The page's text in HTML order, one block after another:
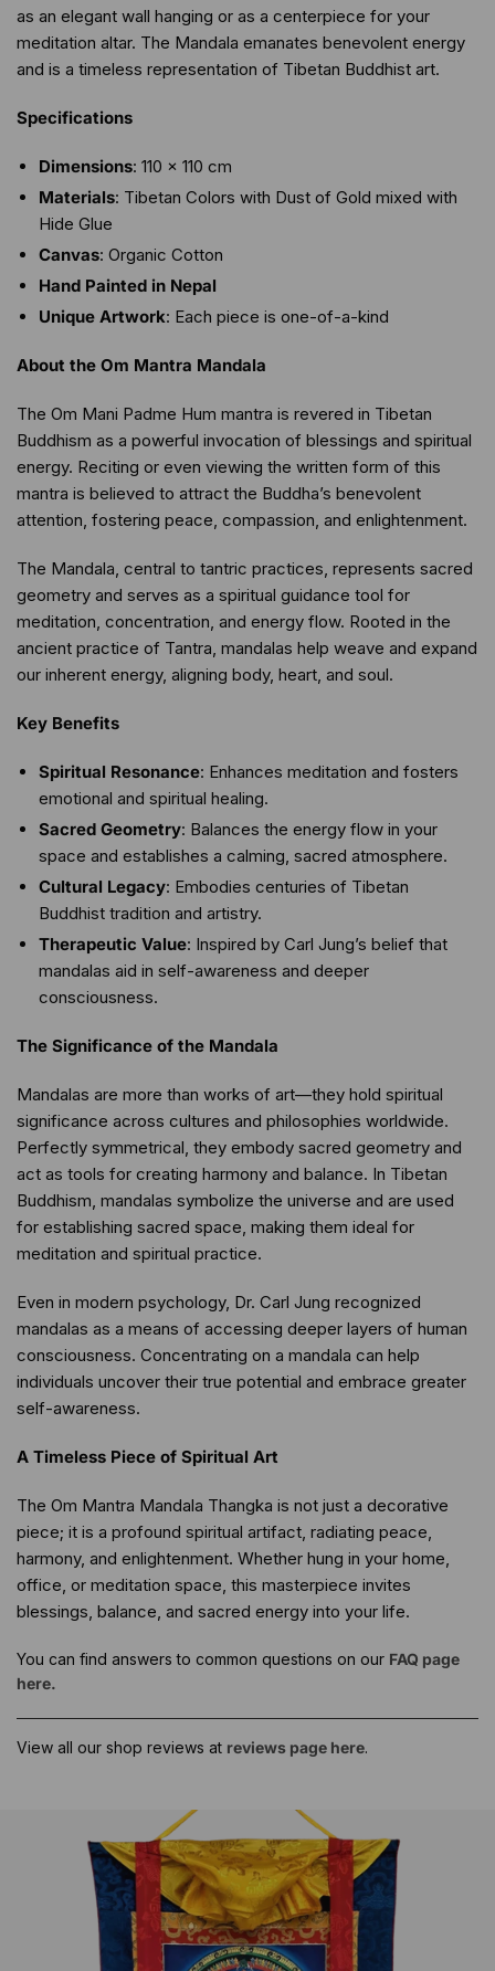
as an elegant wall hanging or as a centerpiece for your
meditation altar. The Mandala emanates benevolent energy
and is a timeless representation of Tibetan Buddhist art.
Specifications
Dimensions: 110 x 110 cm
Materials: Tibetan Colors with Dust of Gold mixed with
Hide Glue
Canvas: Organic Cotton
Hand Painted in Nepal
Unique Artwork: Each piece is one-of-a-kind
About the Om Mantra Mandala
The Om Mani Padme Hum mantra is revered in Tibetan
Buddhism as a powerful invocation of blessings and spiritual
energy. Reciting or even viewing the written form of this
mantra is believed to attract the Buddha’s benevolent
attention, fostering peace, compassion, and enlightenment.
The Mandala, central to tantric practices, represents sacred
geometry and serves as a spiritual guidance tool for
meditation, concentration, and energy flow. Rooted in the
ancient practice of Tantra, mandalas help weave and expand
our inherent energy, aligning body, heart, and soul.
Key Benefits
Spiritual Resonance: Enhances meditation and fosters
emotional and spiritual healing.
Sacred Geometry: Balances the energy flow in your
space and establishes a calming, sacred atmosphere.
Cultural Legacy: Embodies centuries of Tibetan
Buddhist tradition and artistry.
Therapeutic Value: Inspired by Carl Jung’s belief that
mandalas aid in self-awareness and deeper
consciousness.
The Significance of the Mandala
Mandalas are more than works of art—they hold spiritual
significance across cultures and philosophies worldwide.
Perfectly symmetrical, they embody sacred geometry and
act as tools for creating harmony and balance. In Tibetan
Buddhism, mandalas symbolize the universe and are used
for establishing sacred space, making them ideal for
meditation and spiritual practice.
Even in modern psychology, Dr. Carl Jung recognized
mandalas as a means of accessing deeper layers of human
consciousness. Concentrating on a mandala can help
individuals uncover their true potential and embrace greater
self-awareness.
A Timeless Piece of Spiritual Art
The Om Mantra Mandala Thangka is not just a decorative
piece; it is a profound spiritual artifact, radiating peace,
harmony, and enlightenment. Whether hung in your home,
office, or meditation space, this masterpiece invites
blessings, balance, and sacred energy into your life.
You can find answers to common questions on our FAQ page
here.
View all our shop reviews at reviews page here.